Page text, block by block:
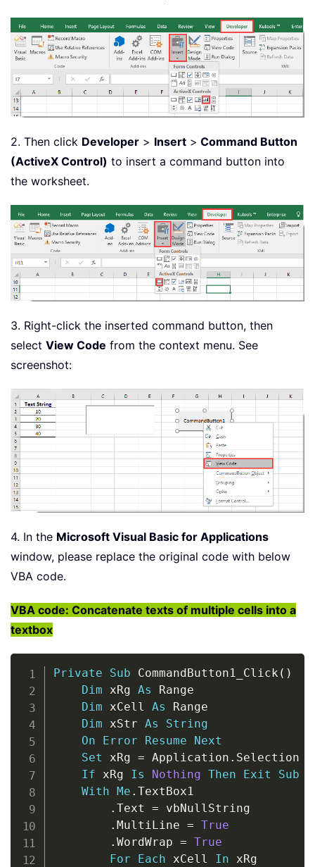
2. Then click Developer > Insert > Command Button
(ActiveX Control) to insert a command button into
the worksheet.
3. Right-click the inserted command button, then
select View Code from the context menu. See
screenshot:
4. In the Microsoft Visual Basic for Applications
window, please replace the original code with below
VBA code.
VBA code: Concatenate texts of multiple cells into a
textbox
Private Sub CommandButton1_Click ( )
Dim xRg As Range
Dim xCell As Range
Dim xStr As
String
On
Error Resume
Next
Set xRg = Application . Selection
If xRg Is Nothing Then Exit
Sub
With Me . TextBox1
. Text = vbNullString
. MultiLine = True
. WordWrap = True
For
Each xCell In xRg
Copy